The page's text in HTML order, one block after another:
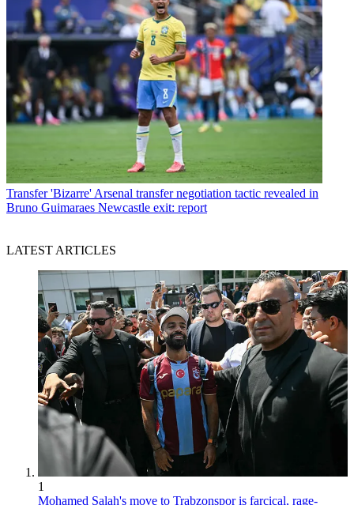
Transfer 'Bizarre' Arsenal transfer negotiation tactic revealed in
Bruno Guimaraes Newcastle exit: report
LATEST ARTICLES
1
Mohamed Salah's move to Trabzonspor is farcical, rage-